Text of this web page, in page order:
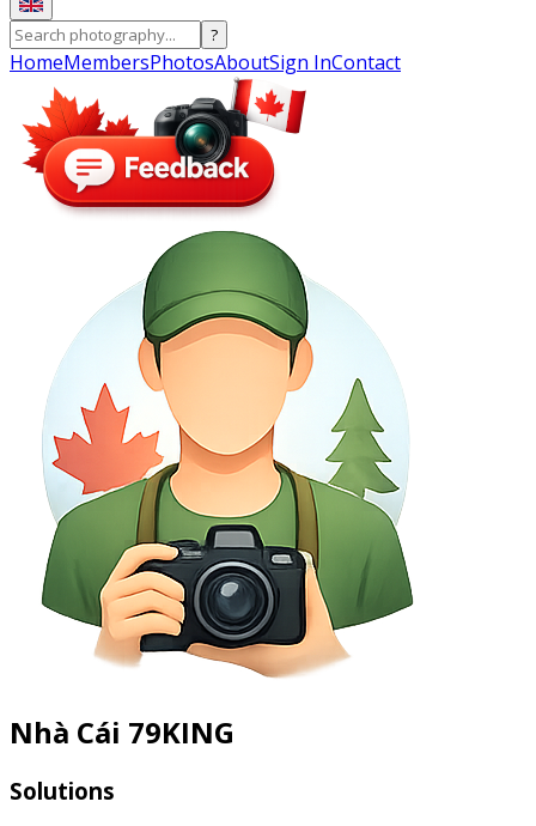
?
HomeMembersPhotosAboutSign InContact
Nhà Cái 79KING
Solutions